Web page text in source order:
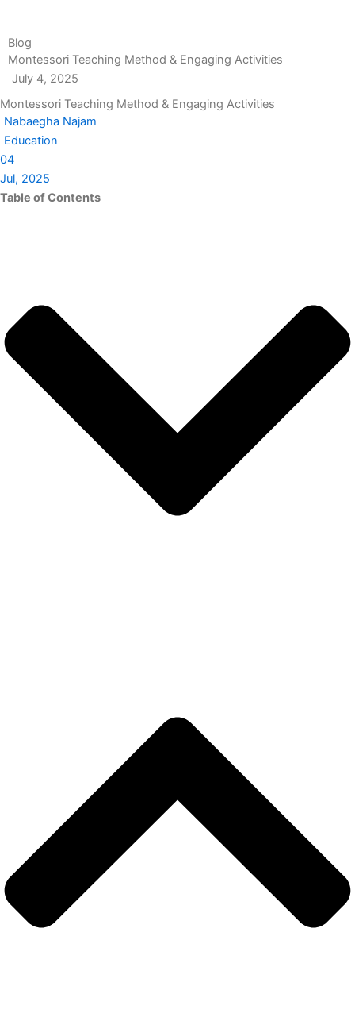
Blog
Montessori Teaching Method & Engaging Activities
July 4, 2025
Montessori Teaching Method & Engaging Activities
Nabaegha Najam
Education
04
Jul, 2025
Table of Contents